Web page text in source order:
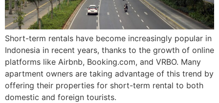
Short-term rentals have become increasingly popular in
Indonesia in recent years, thanks to the growth of online
platforms like Airbnb, Booking.com, and VRBO. Many
apartment owners are taking advantage of this trend by
offering their properties for short-term rental to both
domestic and foreign tourists.